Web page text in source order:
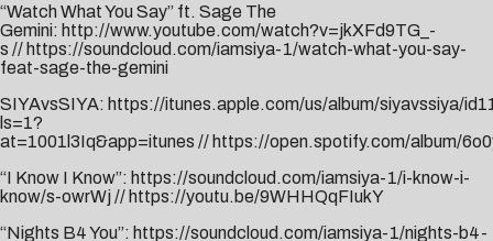
“Watch What You Say” ft. Sage The
Gemini: http://www.youtube.com/watch?v=jkXFd9TG_-
s // https://soundcloud.com/iamsiya-1/watch-what-you-say-
feat-sage-the-gemini
SIYAvsSIYA: https://itunes.apple.com/us/album/siyavssiya/
ls=1?
at=1001l3Iq&app=itunes // https://open.spotify.com/album/
“I Know I Know”: https://soundcloud.com/iamsiya-1/i-know-i-
know/s-owrWj// https://youtu.be/9WHHQqFIukY
“Nights B4 You”: https://soundcloud.com/iamsiya-1/nights-b4-